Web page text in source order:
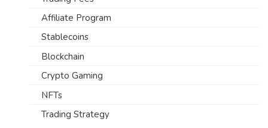
Affiliate Program
Stablecoins
Blockchain
Crypto Gaming
NFTs
Trading Strategy